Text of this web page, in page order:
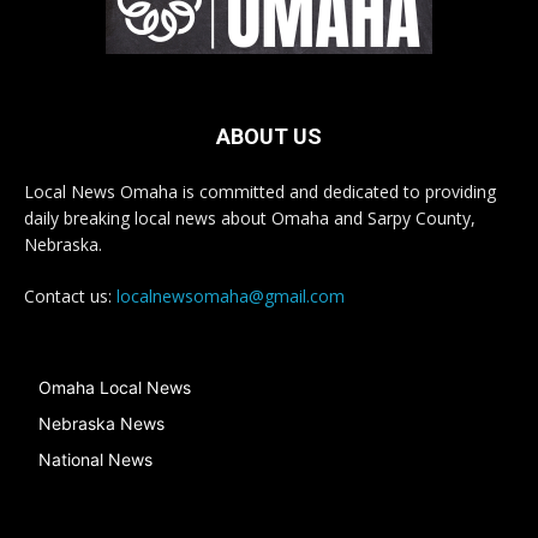
ABOUT US
Local News Omaha is committed and dedicated to providing
daily breaking local news about Omaha and Sarpy County,
Nebraska.
Contact us: localnewsomaha@gmail.com
Omaha Local News
Nebraska News
National News